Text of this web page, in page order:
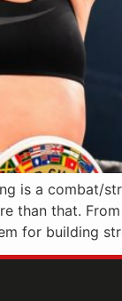
is a combat/
than that.
for building